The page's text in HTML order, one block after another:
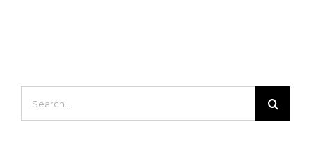
Practice
Distancing